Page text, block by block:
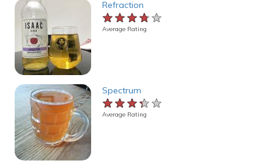
Refraction
★★★★★
★★★★★
★★★★★
Average Rating
Spectrum
★★★★★
★★★★★
★★★★★
Average Rating